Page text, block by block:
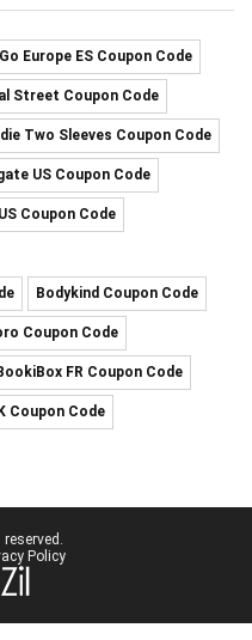
Europe ES Coupon Code
Street Coupon Code
Two Sleeves Coupon Code
US Coupon Code
Coupon Code
Bodykind Coupon Code
Coupon Code
FR Coupon Code
Coupon Code
Policy